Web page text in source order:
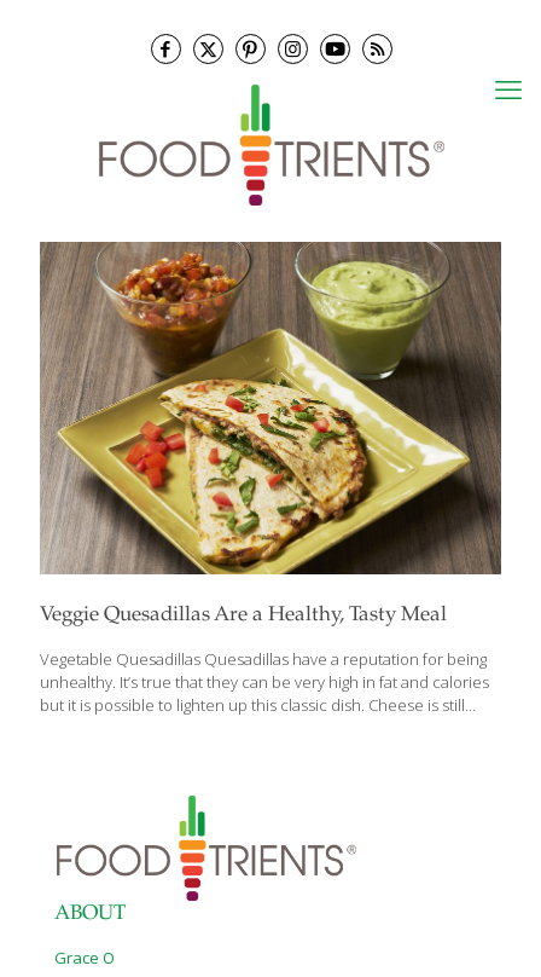
Veggie Quesadillas Are a Healthy, Tasty Meal
Vegetable Quesadillas Quesadillas have a reputation for being
unhealthy. It’s true that they can be very high in fat and calories
but it is possible to lighten up this classic dish. Cheese is still
beans create a heartier and more filling base while spicy salsa
and creamy avocado add flavor and texture. For a quick, healthy
dinner or lunch this quesadilla recipe features convenience
foods that are common pantry staples. Next time you need
ABOUT
Grace O